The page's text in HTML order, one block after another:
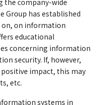
the company-wide
Group has established
on, on information
educational
concerning information
security. If, however,
positive impact, this may
etc.
systems in